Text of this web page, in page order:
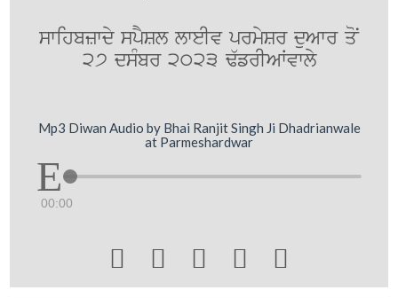
swihbzwdy spYSl lweIv prmySr duAwr qoN
27 dsMbr 2023 F`frIAWvwly
Mp3 Diwan Audio by Bhai Ranjit Singh Ji Dhadrianwale
at Parmeshardwar
00:00
    